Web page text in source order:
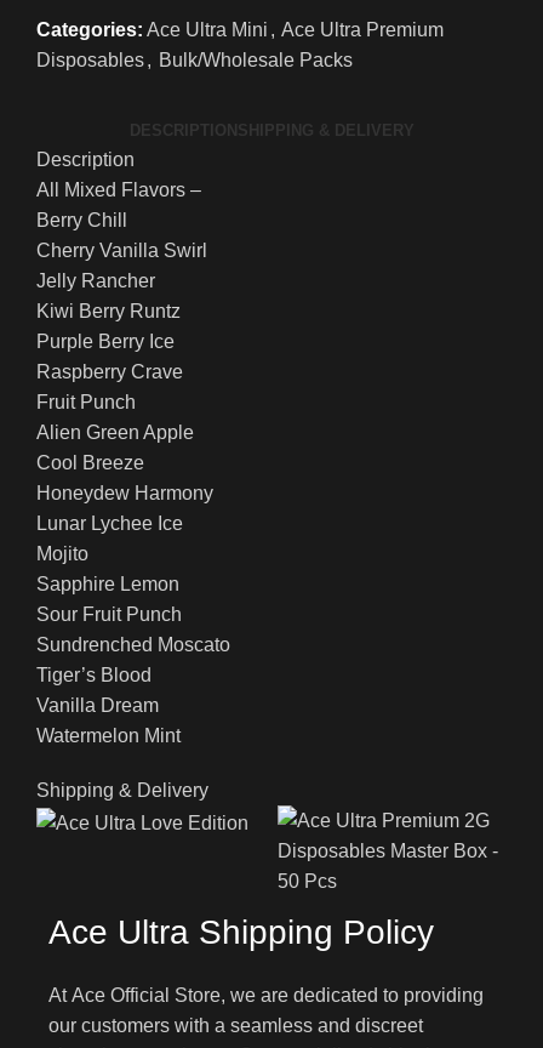
Categories: Ace Ultra Mini , Ace Ultra Premium
Disposables, Bulk/Wholesale Packs
DESCRIPTION SHIPPING & DELIVERY
Description
All Mixed Flavors –
Berry Chill
Cherry Vanilla Swirl
Jelly Rancher
Kiwi Berry Runtz
Purple Berry Ice
Raspberry Crave
Fruit Punch
Alien Green Apple
Cool Breeze
Honeydew Harmony
Lunar Lychee Ice
Mojito
Sapphire Lemon
Sour Fruit Punch
Sundrenched Moscato
Tiger’s Blood
Vanilla Dream
Watermelon Mint
Shipping & Delivery
Ace Ultra Shipping Policy
At Ace Official Store, we are dedicated to providing
our customers with a seamless and discreet